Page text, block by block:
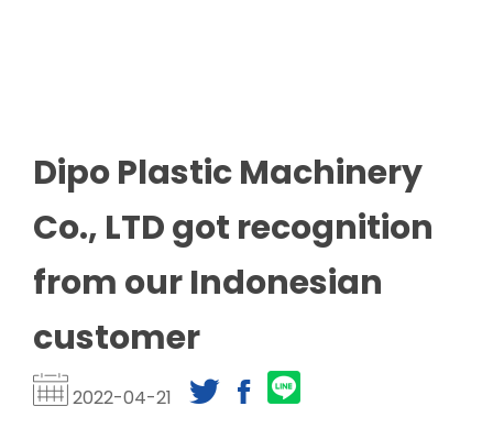
Dipo Plastic Machinery
Co., LTD got recognition
from our Indonesian
customer
2022-04-21